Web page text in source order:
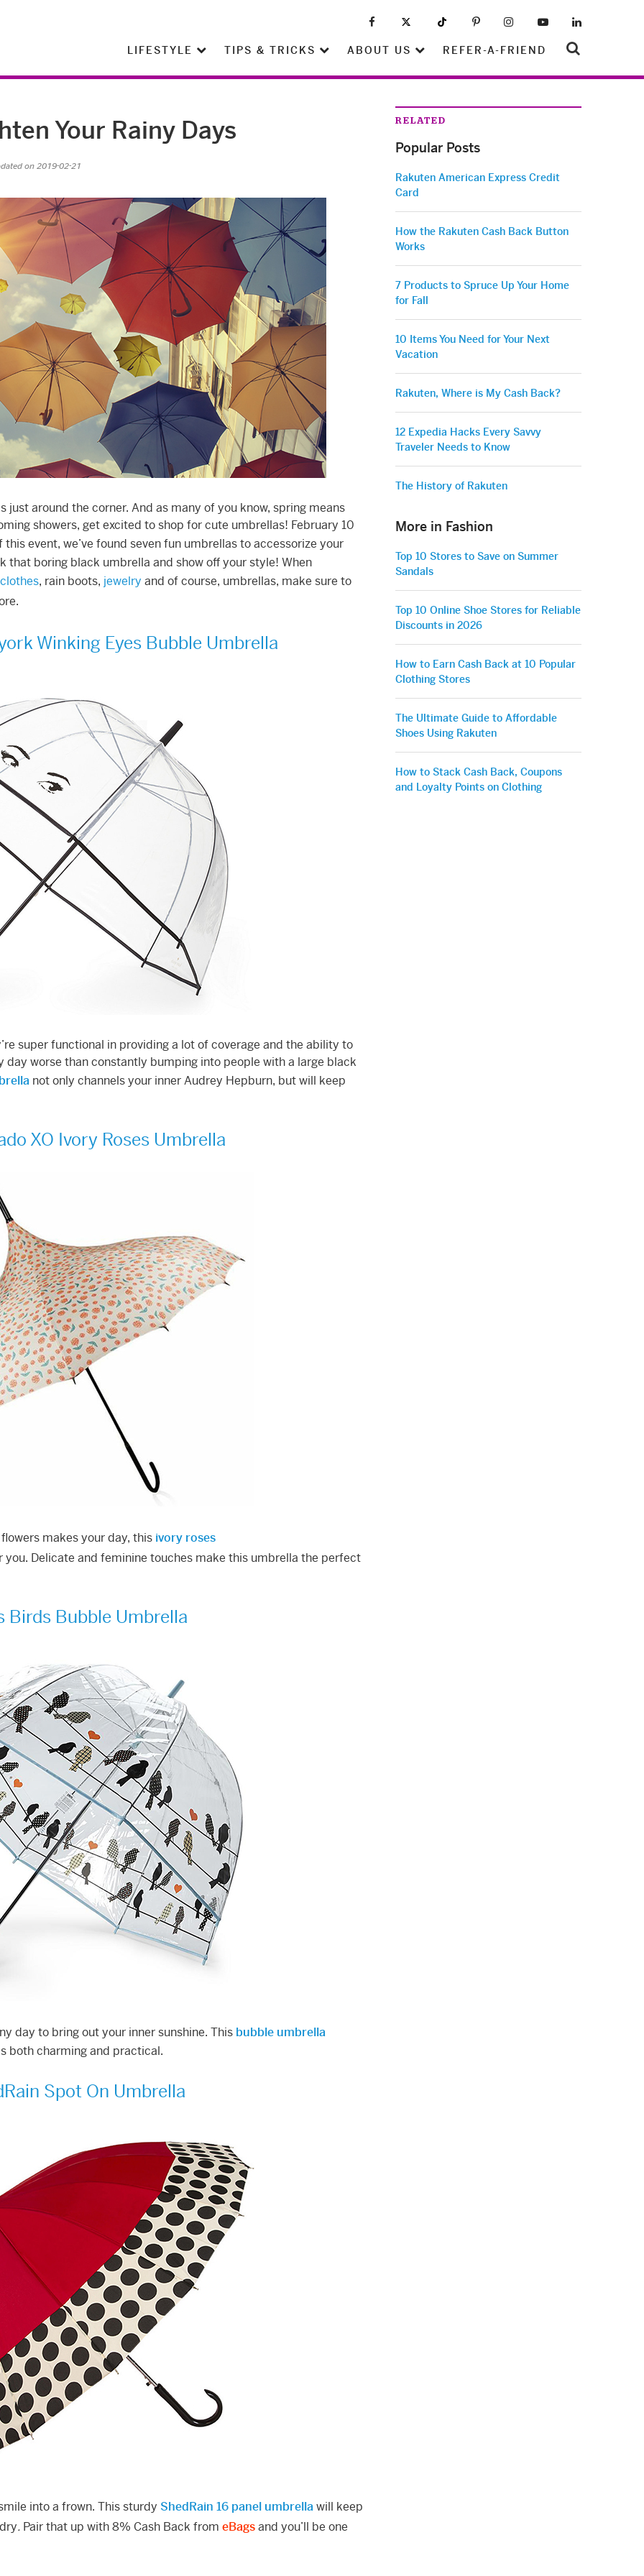
LIFESTYLE TIPS & TRICKS ABOUT US REFER-A-FRIEND
Your Rainy Days
on 2019-02-21
just around the corner. And as many of you know, spring means
showers, get excited to shop for cute umbrellas! February 10
event, we’ve found seven fun umbrellas to accessorize your
that boring black umbrella and show off your style! When
clothes, rain boots, jewelry and of course, umbrellas, make sure to
Winking Eyes Bubble Umbrella
super functional in providing a lot of coverage and the ability to
day worse than constantly bumping into people with a large black
not only channels your inner Audrey Hepburn, but will keep
XO Ivory Roses Umbrella
makes your day, this ivory roses
Delicate and feminine touches make this umbrella the perfect
Birds Bubble Umbrella
day to bring out your inner sunshine. This bubble umbrella
both charming and practical.
Spot On Umbrella
into a frown. This sturdy ShedRain 16 panel umbrellawill keep
. Pair that up with 8% Cash Back from eBagsand you’ll be one
RELATED
Popular Posts
Rakuten American Express Credit
Card
How the Rakuten Cash Back Button
Works
7 Products to Spruce Up Your Home
for Fall
10 Items You Need for Your Next
Vacation
Rakuten, Where is My Cash Back?
12 Expedia Hacks Every Savvy
Traveler Needs to Know
The History of Rakuten
More in Fashion
Top 10 Stores to Save on Summer
Sandals
Top 10 Online Shoe Stores for Reliable
Discounts in 2026
How to Earn Cash Back at 10 Popular
Clothing Stores
The Ultimate Guide to Affordable
Shoes Using Rakuten
How to Stack Cash Back, Coupons
and Loyalty Points on Clothing